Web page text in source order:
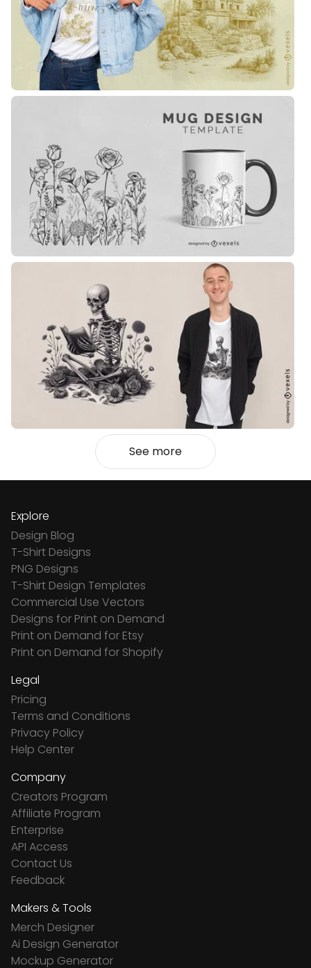
See more
Explore
Design Blog
T-Shirt Designs
PNG Designs
T-Shirt Design Templates
Commercial Use Vectors
Designs for Print on Demand
Print on Demand for Etsy
Print on Demand for Shopify
Legal
Pricing
Terms and Conditions
Privacy Policy
Help Center
Company
Creators Program
Affiliate Program
Enterprise
API Access
Contact Us
Feedback
Makers & Tools
Merch Designer
Ai Design Generator
Mockup Generator